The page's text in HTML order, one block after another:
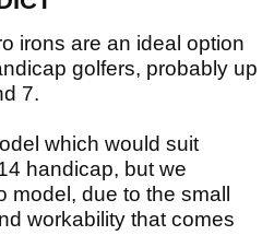
irons are an ideal option
golfers, probably up
7.
which would suit
handicap, but we
due to the small
workability that comes